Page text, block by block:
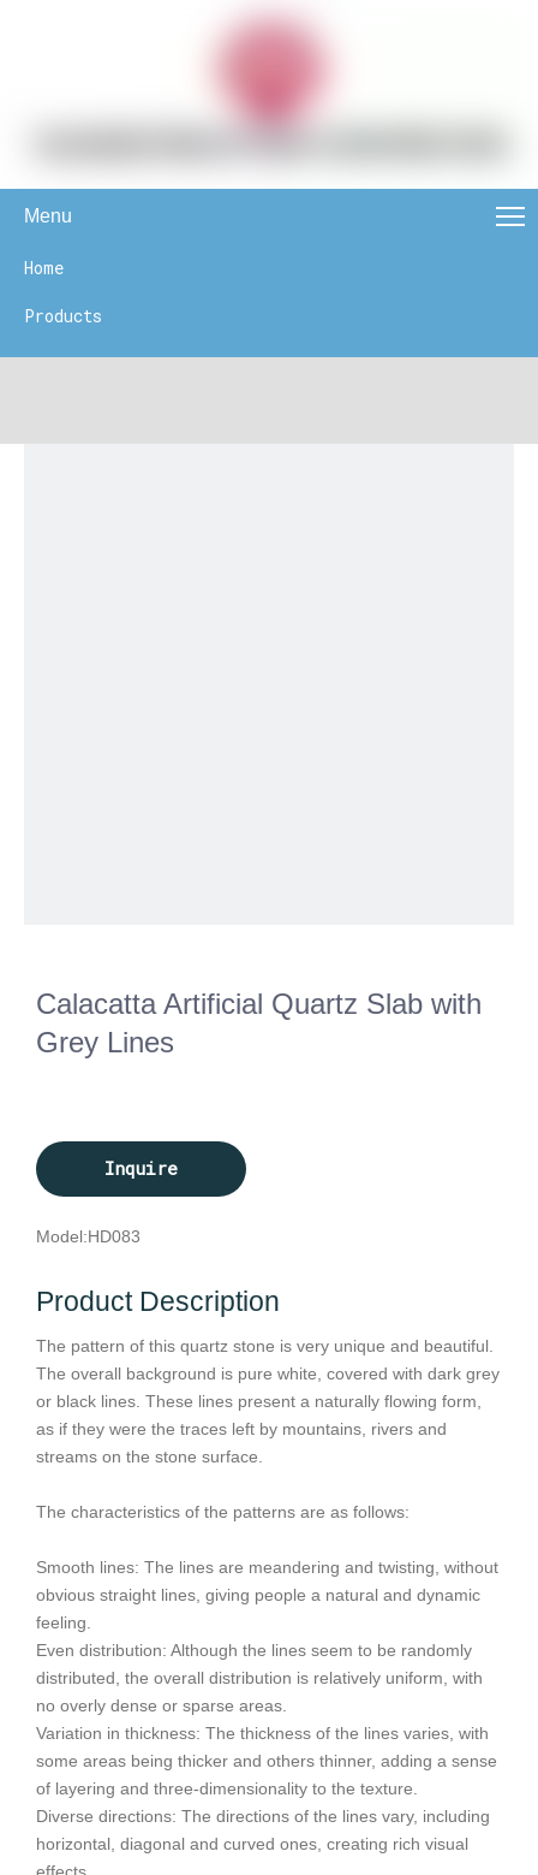
Menu
Home
Products
News
Calacatta Artificial Quartz Slab with
Grey Lines
Inquire
Model:HD083
Product Description
The pattern of this quartz stone is very unique and beautiful.
The overall background is pure white, covered with dark grey
or black lines. These lines present a naturally flowing form,
as if they were the traces left by mountains, rivers and
streams on the stone surface.
The characteristics of the patterns are as follows:
Smooth lines: The lines are meandering and twisting, without
obvious straight lines, giving people a natural and dynamic
feeling.
Even distribution: Although the lines seem to be randomly
distributed, the overall distribution is relatively uniform, with
no overly dense or sparse areas.
Variation in thickness: The thickness of the lines varies, with
some areas being thicker and others thinner, adding a sense
of layering and three-dimensionality to the texture.
Diverse directions: The directions of the lines vary, including
horizontal, diagonal and curved ones, creating rich visual